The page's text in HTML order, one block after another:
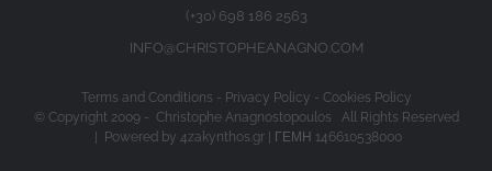
(+30) 698 186 2563
INFO@CHRISTOPHEANAGNO.COM
Terms and Conditions - Privacy Policy - Cookies Policy
© Copyright 2009 - Christophe Anagnostopoulos All Rights Reserved
| Powered by 4zakynthos.gr| ΓΕΜΗ 146610538000